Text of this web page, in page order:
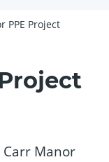
PPE Project
Manor